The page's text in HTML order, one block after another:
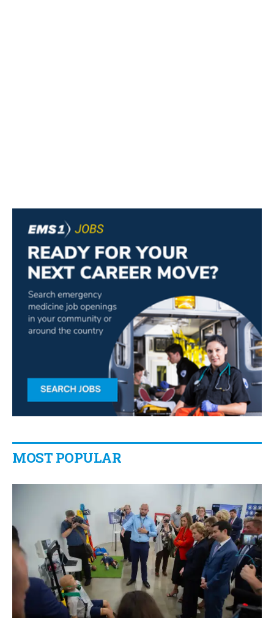
MOST POPULAR